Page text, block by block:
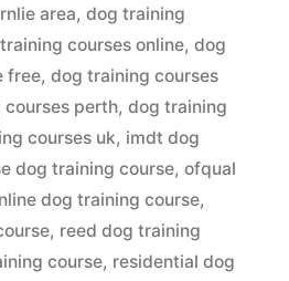
area, dog training
courses online, dog
free, dog training courses
perth, dog training
courses uk, imdt dog
dog training course, ofqual
dog training course,
, reed dog training
course, residential dog